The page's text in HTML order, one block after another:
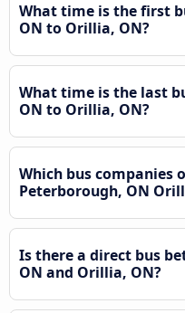
What time is the first
ON to Orillia, ON?
What time is the last
ON to Orillia, ON?
Which bus companies
Peterborough, ON
Is there a direct bus
ON and Orillia, ON?